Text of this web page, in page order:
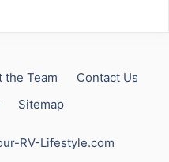
the Team
Contact Us
Sitemap
RV-Lifestyle.com